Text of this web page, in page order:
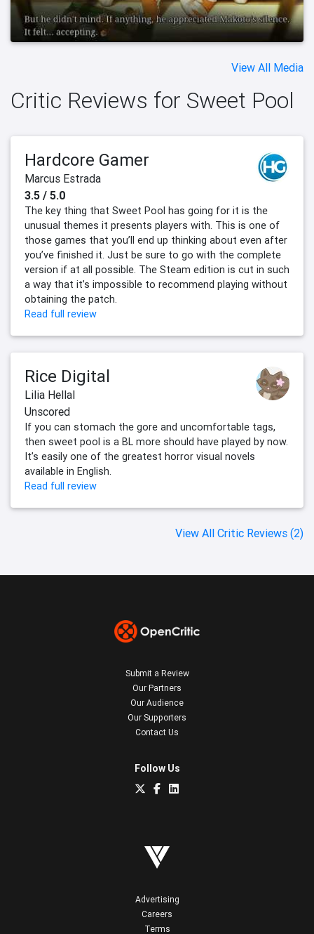
View All Media
Critic Reviews for Sweet Pool
Hardcore Gamer
Marcus Estrada
3.5 / 5.0
The key thing that Sweet Pool has going for it is the
unusual themes it presents players with. This is one of
those games that you’ll end up thinking about even after
you’ve finished it. Just be sure to go with the complete
version if at all possible. The Steam edition is cut in such
a way that it’s impossible to recommend playing without
obtaining the patch.
Read full review
Rice Digital
Lilia Hellal
Unscored
If you can stomach the gore and uncomfortable tags,
then sweet pool is a BL more should have played by now.
It’s easily one of the greatest horror visual novels
available in English.
Read full review
View All Critic Reviews (2)
Submit a Review
Our Partners
Our Audience
Our Supporters
Contact Us
Follow Us
Advertising
Careers
Terms